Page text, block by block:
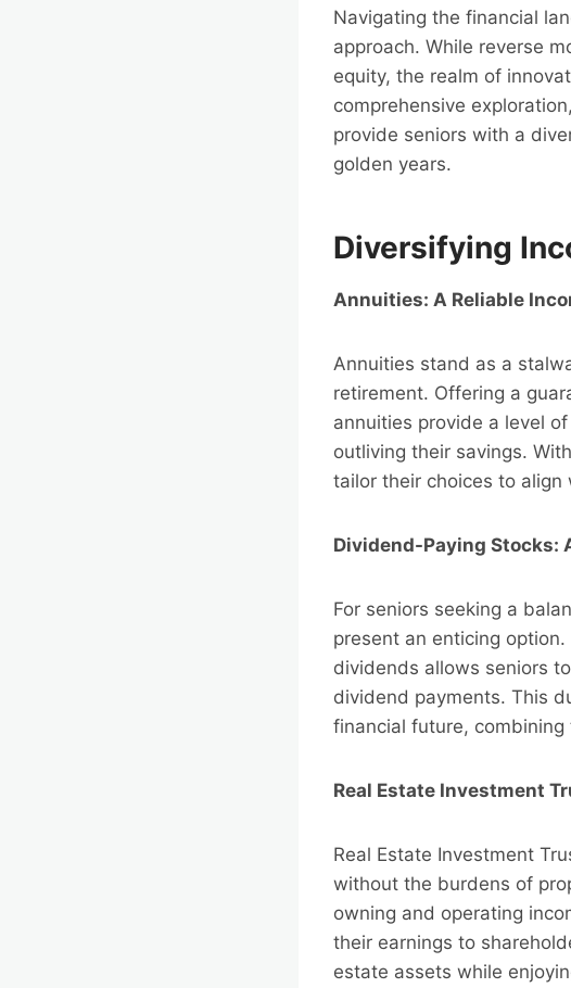
Navigating the financial
approach. While reverse
equity, the realm of
comprehensive
provide seniors with a
golden years.
Diversifying
Annuities: A Reliable
Annuities stand as a
retirement. Offering a
annuities provide a level
outliving their savings.
tailor their choices to
Dividend-Paying Stocks:
For seniors seeking a
present an enticing
dividends allows seniors
dividend payments. This
financial future,
Real Estate Investment
Real Estate Investment
without the burdens of
owning and operating
their earnings to
estate assets while